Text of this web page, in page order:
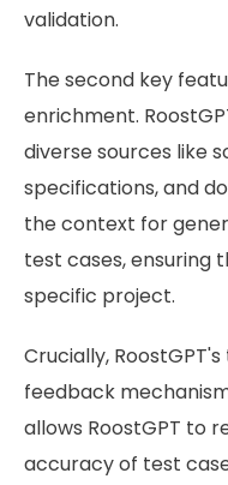
validation.
The second key
enrichment.
diverse sources like
specifications, and
the context for
test cases, ensuring
specific project.
Crucially,
feedback
allows RoostGPT to
accuracy of test